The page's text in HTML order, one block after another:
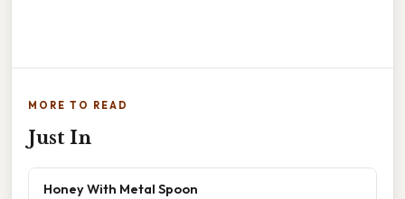
MORE TO READ
Just In
Honey With Metal Spoon